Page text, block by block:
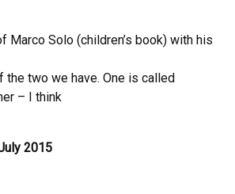
Marco Solo (children’s book) with his
the two we have. One is called
– I think
2015